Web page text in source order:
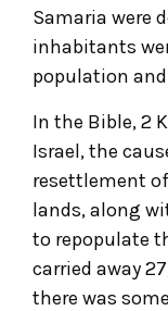
Samaria were
inhabitants
population and
In the Bible, 2
Israel, the
resettlement
lands, along
to repopulate
carried away
there was